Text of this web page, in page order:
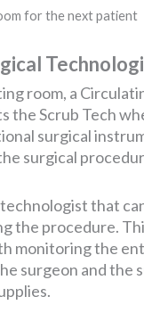
for the next patient
room, a
the Scrub Tech
surgical
surgical
that
the procedure.
monitoring the
surgeon and the